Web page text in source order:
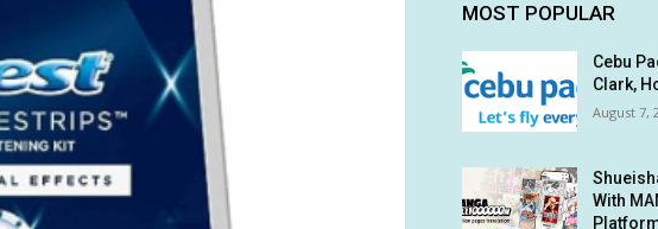
MOST POPULAR
Cebu
Clark,
August 7,
With